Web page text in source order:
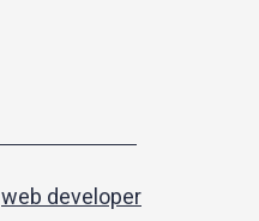
web developer